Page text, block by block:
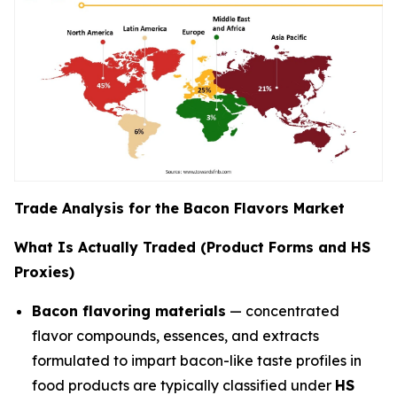
Trade Analysis for the Bacon Flavors Market
What Is Actually Traded (Product Forms and HS
Proxies)
Bacon flavoring materials — concentrated
flavor compounds, essences, and extracts
formulated to impart bacon-like taste profiles in
food products are typically classified under HS